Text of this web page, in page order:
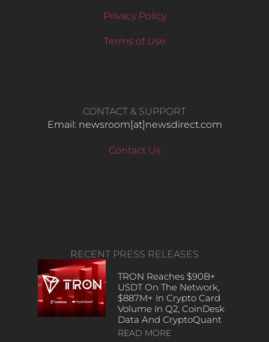
Privacy Policy
Terms of Use
CONTACT & SUPPORT
Email: newsroom[at]newsdirect.com
Contact Us
RECENT PRESS RELEASES
TRON Reaches $90B+
USDT On The Network,
$887M+ In Crypto Card
Volume In Q2, CoinDesk
Data And CryptoQuant
READ MORE